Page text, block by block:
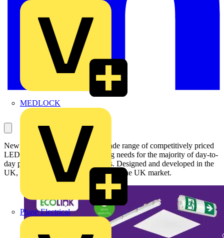
MEDLOCK
Phase Electrical
New Ecolink over-the-counter Trade range of competitively priced
LED luminaires covers the lighting needs for the majority of day-to-
day projects for electrical installers. Designed and developed in the
UK, specifically to meet the needs of the UK market.